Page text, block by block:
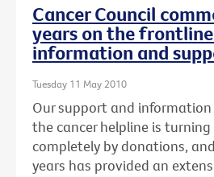
Cancer Council
years on the
information and
Tuesday 11 May 2010
Our support and
the cancer helpline is
completely by donations,
years has provided an